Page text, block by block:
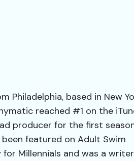
Philadelphia, based in New
reached #1 on the
producer for the first
been featured on Adult Swim
Millennials and was a